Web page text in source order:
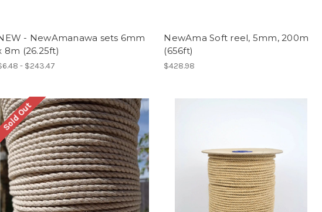
- NewAmanawa sets 6mm
8m (26.25ft)
- $243.47
NewAma Soft reel, 5mm, 200m
(656ft)
$428.98
Sold Out